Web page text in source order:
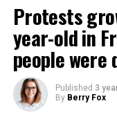
Protests
year-old in
people were
Published 3
By Berry Fox